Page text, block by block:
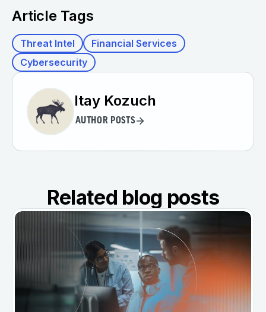
Article Tags
Threat Intel
Financial Services
Cybersecurity
Itay Kozuch
AUTHOR POSTS
Related blog posts